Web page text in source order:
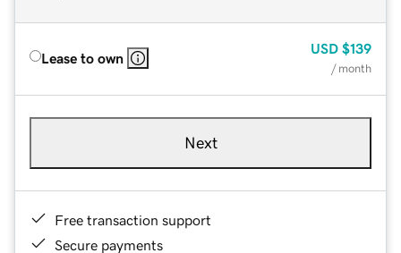
Lease to own
USD $139
/ month
Next
Free transaction support
Secure payments